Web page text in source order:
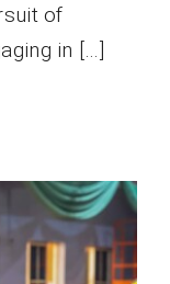
of
in […]